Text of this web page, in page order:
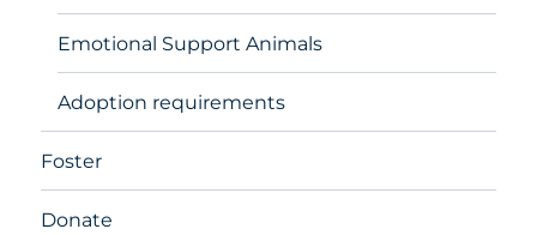
Emotional Support Animals
Adoption requirements
Foster
Donate